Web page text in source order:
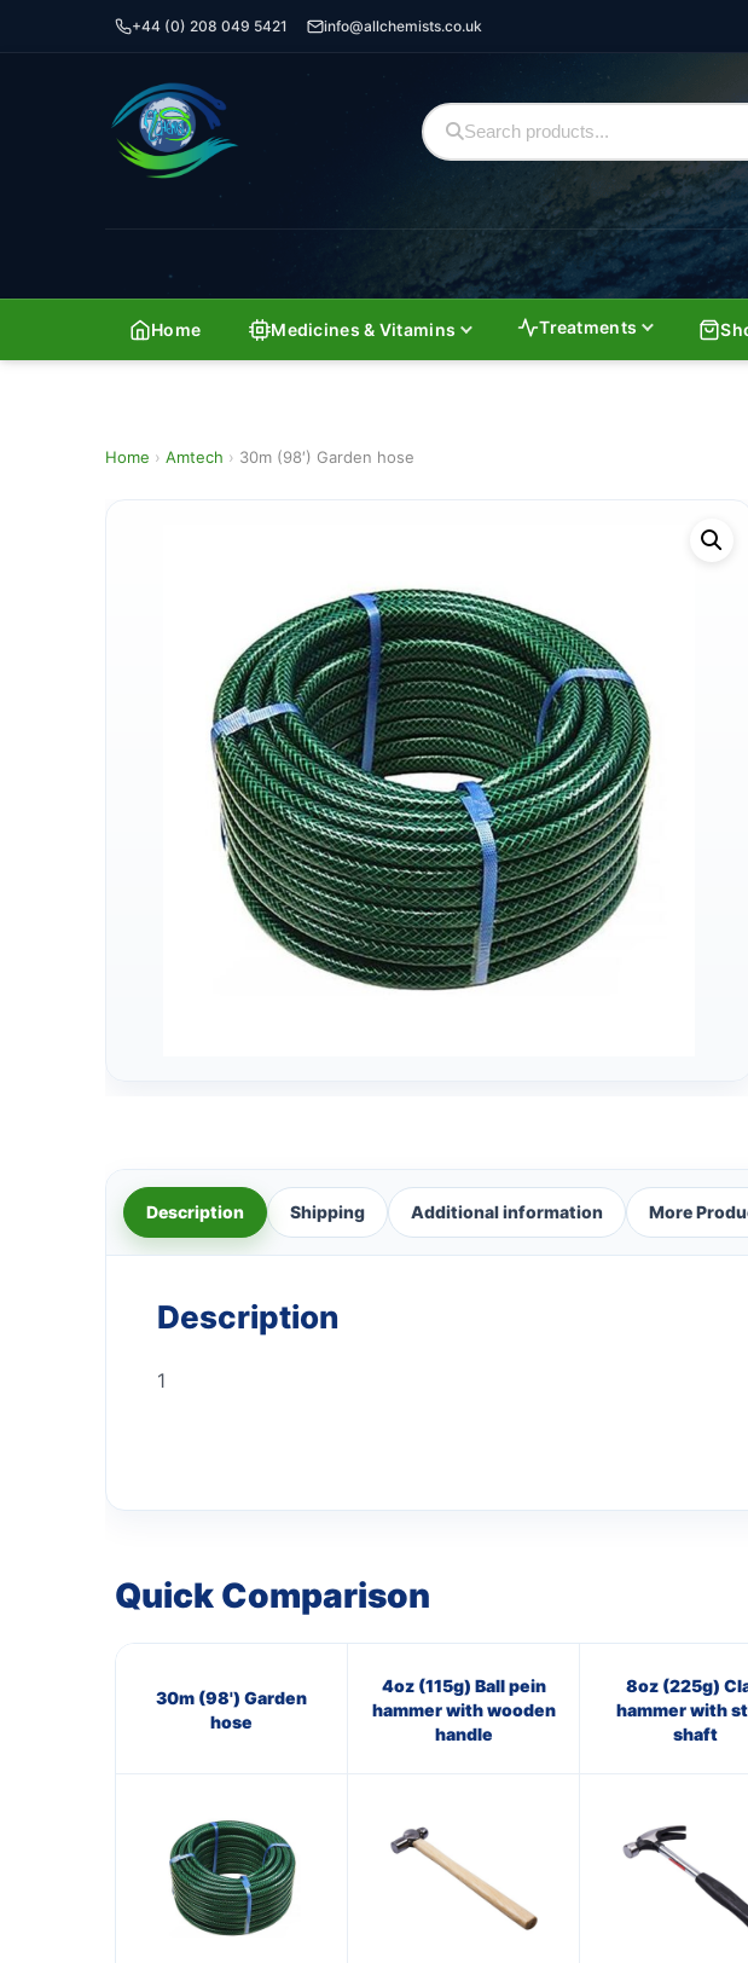
+44 (0) 208 049 5421 info@allchemists.co.uk
Home Medicines & Vitamins Treatments
Home › Amtech › 30m (98′) Garden hose
Description Shipping Additional information More
Description
1
Quick Comparison
30m (98') Garden
hose
4oz (115g) Ball pein
hammer with wooden
handle
8oz (225g)
hammer with
shaft